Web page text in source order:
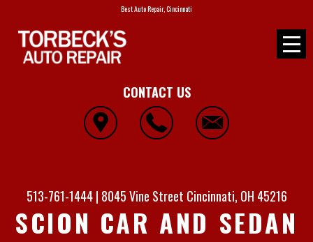
Best Auto Repair, Cincinnati
CONTACT US
513-761-1444| 8045 Vine Street Cincinnati, OH 45216
SCION CAR AND SEDAN